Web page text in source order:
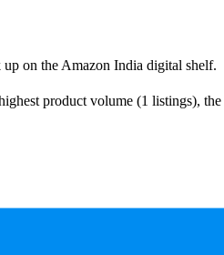
on the Amazon India digital shelf.
product volume (1 listings),